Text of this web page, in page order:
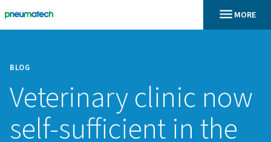
BLOG
Veterinary clinic